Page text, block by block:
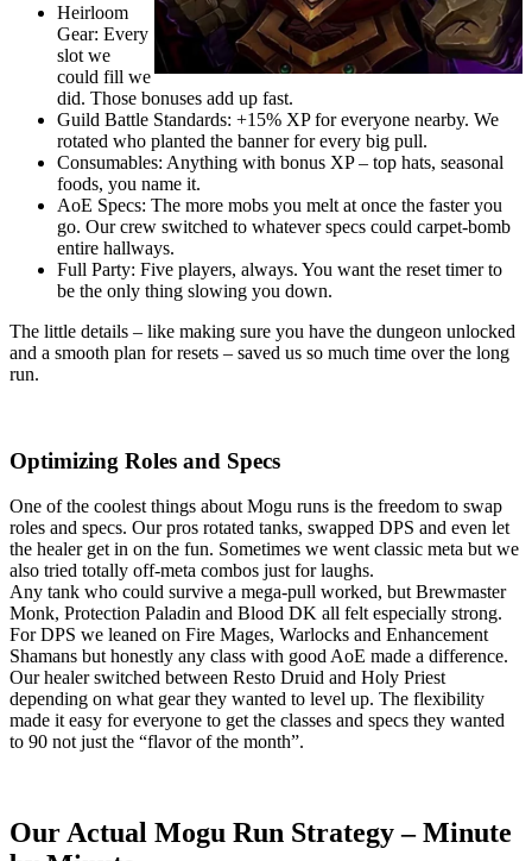
Heirloom
Gear: Every
slot we
could fill we
did. Those bonuses add up fast.
Guild Battle Standards: +15% XP for everyone nearby. We
rotated who planted the banner for every big pull.
Consumables: Anything with bonus XP – top hats, seasonal
foods, you name it.
AoE Specs: The more mobs you melt at once the faster you
go. Our crew switched to whatever specs could carpet-bomb
entire hallways.
Full Party: Five players, always. You want the reset timer to
be the only thing slowing you down.
The little details – like making sure you have the dungeon unlocked
and a smooth plan for resets – saved us so much time over the long
run.
Optimizing Roles and Specs
One of the coolest things about Mogu runs is the freedom to swap
roles and specs. Our pros rotated tanks, swapped DPS and even let
the healer get in on the fun. Sometimes we went classic meta but we
also tried totally off-meta combos just for laughs.
Any tank who could survive a mega-pull worked, but Brewmaster
Monk, Protection Paladin and Blood DK all felt especially strong.
For DPS we leaned on Fire Mages, Warlocks and Enhancement
Shamans but honestly any class with good AoE made a difference.
Our healer switched between Resto Druid and Holy Priest
depending on what gear they wanted to level up. The flexibility
made it easy for everyone to get the classes and specs they wanted
to 90 not just the “flavor of the month”.
Our Actual Mogu Run Strategy – Minute